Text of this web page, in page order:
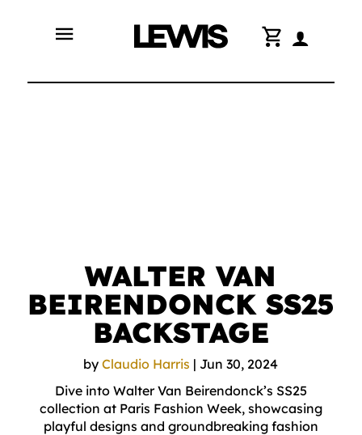
menu shopping_cart
WALTER VAN
BEIRENDONCK SS25
BACKSTAGE
byClaudio Harris | Jun 30, 2024
Dive into Walter Van Beirendonck’s SS25
collection at Paris Fashion Week, showcasing
playful designs and groundbreaking fashion